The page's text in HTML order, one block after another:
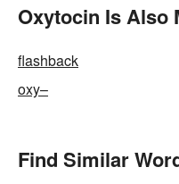
Oxytocin Is Also
flashback
oxy–
Find Similar